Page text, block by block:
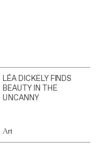
LÉA DICKELY FINDS
BEAUTY IN THE
UNCANNY
Art